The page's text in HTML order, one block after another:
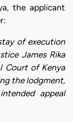
the applicant
of execution
James Rika
Court of Kenya
the lodgment,
appeal